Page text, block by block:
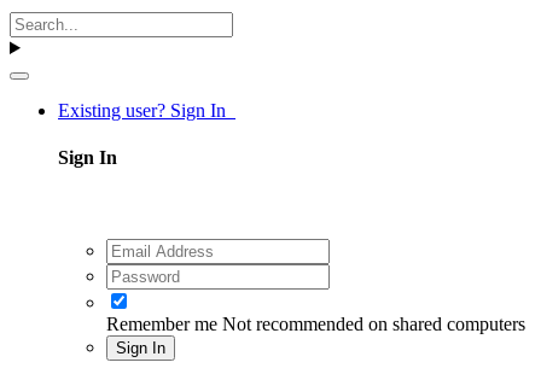
Existing user? Sign In
Sign In
Remember me Not recommended on shared computers
Sign In